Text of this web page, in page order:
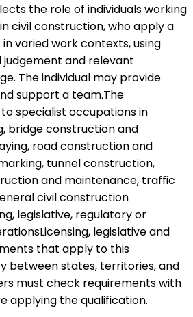
the role of individuals working
civil construction, who apply a
varied work contexts, using
and relevant
The individual may provide
support a team.The
specialist occupations in
bridge construction and
road construction and
tunnel construction,
and maintenance, traffic
civil construction
legislative, regulatory or
legislative and
that apply to this
between states, territories, and
must check requirements with
applying the qualification.